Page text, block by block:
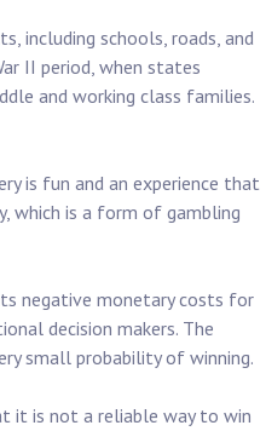
including schools, roads, and
II period, when states
and working class families.
is fun and an experience that
which is a form of gambling
negative monetary costs for
decision makers. The
small probability of winning.
it is not a reliable way to win